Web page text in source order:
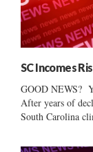
SC Incomes
GOOD NEWS?
After years of
South Carolina